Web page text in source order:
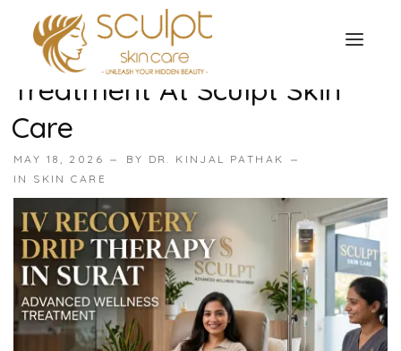
TREATMENTS
SKIN TREATMENT
Organic Peel
Chemical Peel
Facial Laser Treatment
Microneedling Treatment
OUR OFFERS
ABOUT
OUR TESTIMONIALS
CONTACT US
IV Recovery Drip Therapy In
Surat: Advanced Wellness
Treatment At Sculpt Skin
Care
MAY 18, 2026 BY DR. KINJAL PATHAK
IN SKIN CARE